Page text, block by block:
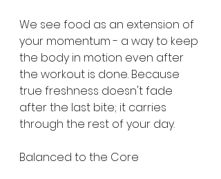
We see food as an extension of
your momentum - a way to keep
the body in motion even after
the workout is done. Because
true freshness doesn't fade
after the last bite; it carries
through the rest of your day.
Balanced to the Core